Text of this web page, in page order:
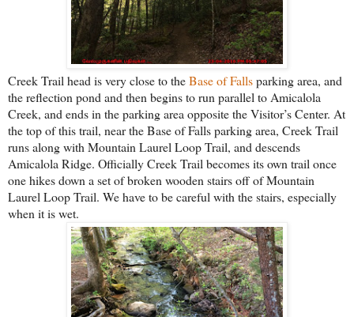
Creek Trail head is very close to theBase of Fallsparking area, and
the reflection pond and then begins to run parallel to Amicalola
Creek, and ends in the parking area opposite the Visitor’s Center. At
the top of this trail, near the Base of Falls parking area, Creek Trail
runs along with Mountain Laurel Loop Trail, and descends
Amicalola Ridge. Officially Creek Trail becomes its own trail once
one hikes down a set of broken wooden stairs off of Mountain
Laurel Loop Trail. We have to be careful with the stairs, especially
when it is wet.